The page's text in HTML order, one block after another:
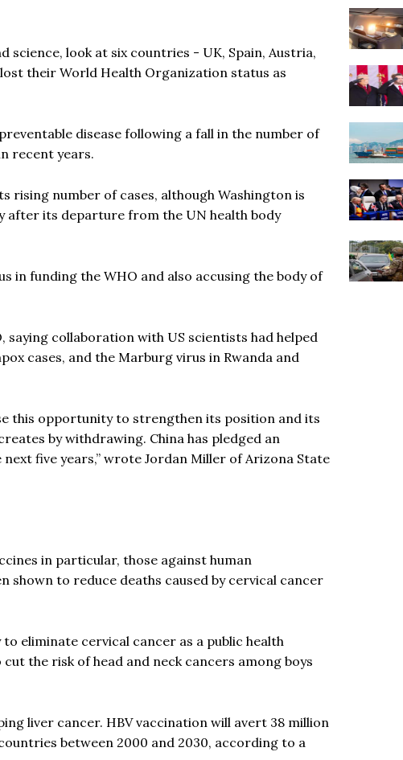
look at six countries - UK, Spain, Austria,
their World Health Organization status as
disease following a fall in the number of
recent years.
rising number of cases, although Washington is
after its departure from the UN health body
in funding the WHO and also accusing the body of
collaboration with US scientists had helped
cases, and the Marburg virus in Rwanda and
this opportunity to strengthen its position and its
by withdrawing. China has pledged an
five years,” wrote Jordan Miller of Arizona State
in particular, those against human
shown to reduce deaths caused by cervical cancer
eliminate cervical cancer as a public health
the risk of head and neck cancers among boys
liver cancer. HBV vaccination will avert 38 million
between 2000 and 2030, according to a